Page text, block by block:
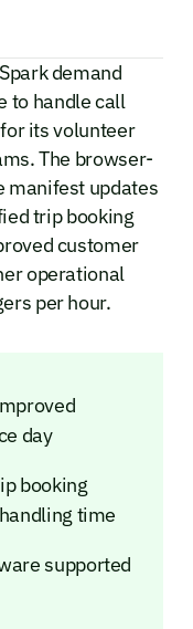
demand
to handle call
its volunteer
The browser-
manifest updates
trip booking
customer
operational
per hour.
day
booking
time
supported